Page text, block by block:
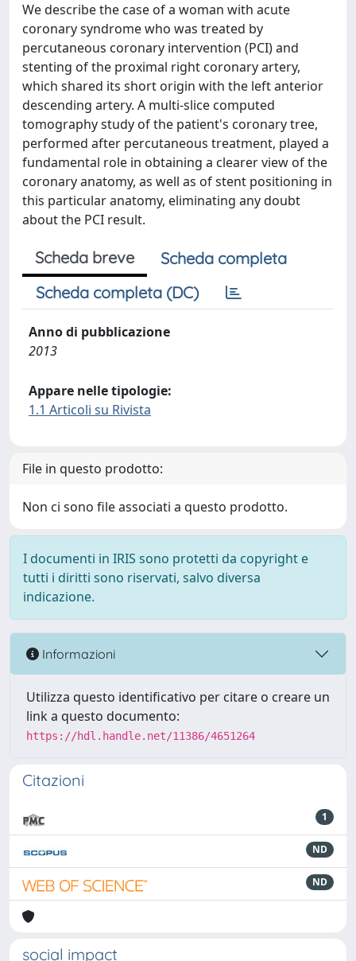
We describe the case of a woman with acute
coronary syndrome who was treated by
percutaneous coronary intervention (PCI) and
stenting of the proximal right coronary artery,
which shared its short origin with the left anterior
descending artery. A multi-slice computed
tomography study of the patient's coronary tree,
performed after percutaneous treatment, played a
fundamental role in obtaining a clearer view of the
coronary anatomy, as well as of stent positioning in
this particular anatomy, eliminating any doubt
about the PCI result.
Scheda breve
Scheda completa
Scheda completa (DC)
Anno di pubblicazione
2013
Appare nelle tipologie:
1.1 Articoli su Rivista
File in questo prodotto:
Non ci sono file associati a questo prodotto.
I documenti in IRIS sono protetti da copyright e
tutti i diritti sono riservati, salvo diversa
indicazione.
Informazioni
Utilizza questo identificativo per citare o creare un
link a questo documento:
https://hdl.handle.net/11386/4651264
Citazioni
1
ND
ND
social impact